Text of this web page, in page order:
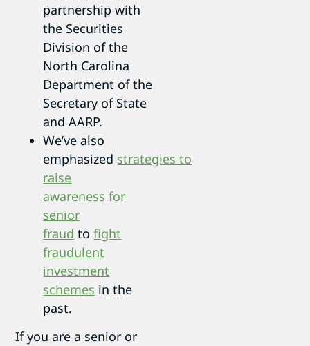
partnership with
the Securities
Division of the
North Carolina
Department of the
Secretary of State
and AARP.
We’ve also
emphasized strategies to
raise
awareness for
senior
fraud tofight
fraudulent
investment
schemes in the
past.
If you are a senior or